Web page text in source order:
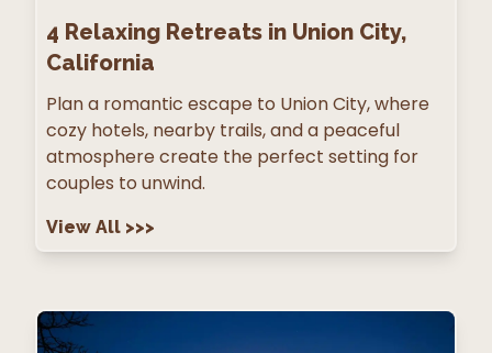
4 Relaxing Retreats in Union City,
California
Plan a romantic escape to Union City, where
cozy hotels, nearby trails, and a peaceful
atmosphere create the perfect setting for
couples to unwind.
View All >>>